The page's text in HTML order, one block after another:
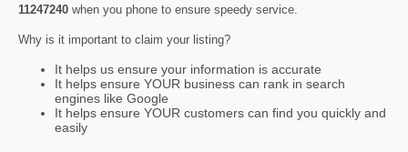
11247240 when you phone to ensure speedy service.
Why is it important to claim your listing?
It helps us ensure your information is accurate
It helps ensure YOUR business can rank in search
engines like Google
It helps ensure YOUR customers can find you quickly and
easily